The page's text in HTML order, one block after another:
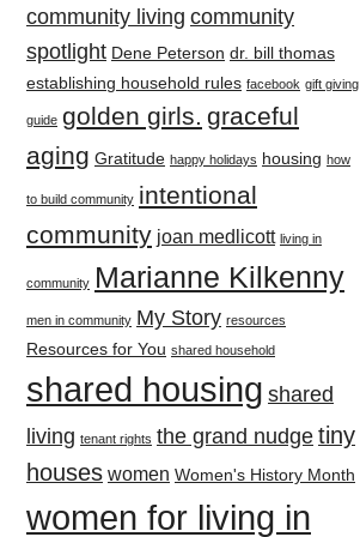
community living community
spotlight Dene Peterson dr. bill thomas
establishing household rules facebook gift giving
guide golden girls. graceful
aging Gratitude happy holidays housing how
to build community intentional
community joan medlicott living in
community Marianne Kilkenny
men in community My Story resources
Resources for You shared household
shared housing shared
living tenant rights the grand nudge tiny
houses women Women's History Month
women for living in